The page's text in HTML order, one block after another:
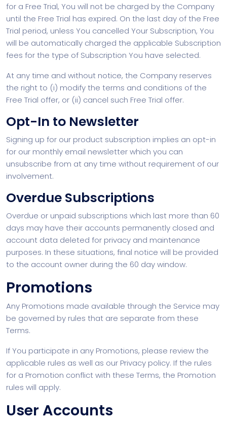
for a Free Trial, You will not be charged by the Company
until the Free Trial has expired. On the last day of the Free
Trial period, unless You cancelled Your Subscription, You
will be automatically charged the applicable Subscription
fees for the type of Subscription You have selected.
At any time and without notice, the Company reserves
the right to (i) modify the terms and conditions of the
Free Trial offer, or (ii) cancel such Free Trial offer.
Opt-In to Newsletter
Signing up for our product subscription implies an opt-in
for our monthly email newsletter which you can
unsubscribe from at any time without requirement of our
involvement.
Overdue Subscriptions
Overdue or unpaid subscriptions which last more than 60
days may have their accounts permanently closed and
account data deleted for privacy and maintenance
purposes. In these situations, final notice will be provided
to the account owner during the 60 day window.
Promotions
Any Promotions made available through the Service may
be governed by rules that are separate from these
Terms.
If You participate in any Promotions, please review the
applicable rules as well as our Privacy policy. If the rules
for a Promotion conflict with these Terms, the Promotion
rules will apply.
User Accounts